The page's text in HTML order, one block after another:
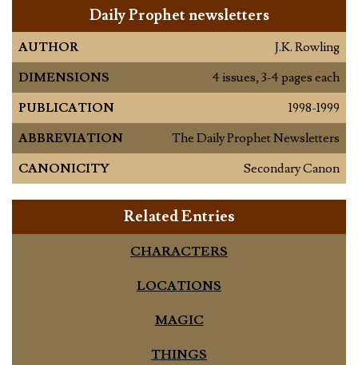
Daily Prophet newsletters
AUTHOR
J.K. Rowling
DIMENSIONS
4 issues, 3-4 pages each
PUBLICATION
1998-1999
ABBREVIATION
The Daily Prophet Newsletters
CANONICITY
Secondary Canon
Related Entries
CHARACTERS
LOCATIONS
MAGIC
THINGS